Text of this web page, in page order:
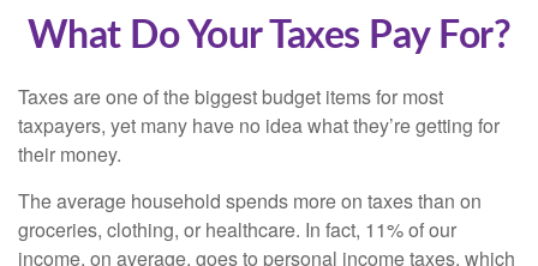
What Do Your Taxes Pay For?
Taxes are one of the biggest budget items for most
taxpayers, yet many have no idea what they’re getting for
their money.
The average household spends more on taxes than on
groceries, clothing, or healthcare. In fact, 11% of our
income, on average, goes to personal income taxes, which